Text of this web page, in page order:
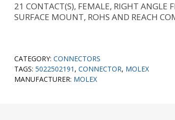
21 CONTACT(S), FEMALE, RIGHT ANGLE
SURFACE MOUNT, ROHS AND REACH
CATEGORY: CONNECTORS
TAGS: 5022502191 , CONNECTOR, MOLEX
MANUFACTURER: MOLEX